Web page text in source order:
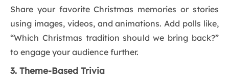
Share your favorite Christmas memories or stories
using images, videos, and animations. Add polls like,
“Which Christmas tradition should we bring back?”
to engage your audience further.
3. Theme-Based Trivia